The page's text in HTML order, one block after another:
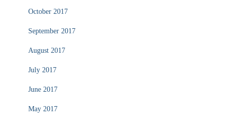
October 2017
September 2017
August 2017
July 2017
June 2017
May 2017